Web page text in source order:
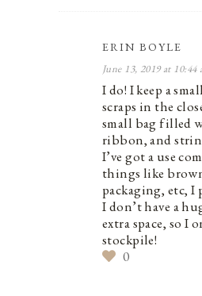
ERIN BOYLE
June 13, 2019 at 10:44
I do! I keep a
scraps in the
small bag filled
ribbon, and
I’ve got a use
things like
packaging, etc,
I don’t have a
extra space, so I
stockpile!
0